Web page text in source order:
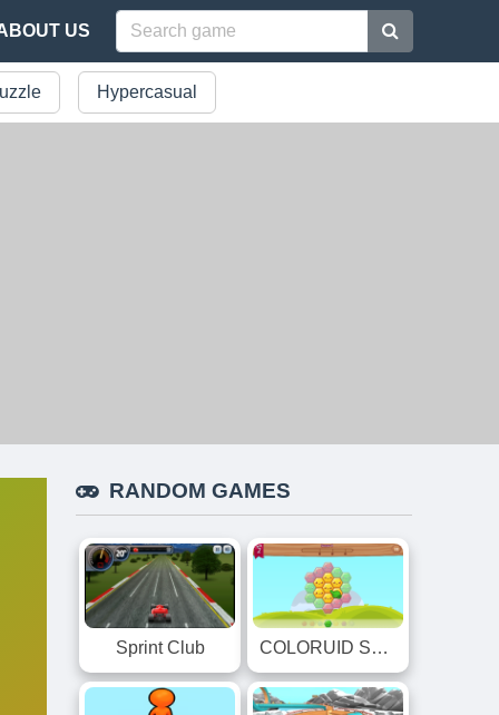
US
Hypercasual
RANDOM GAMES
Sprint Club COLORUID Smiles